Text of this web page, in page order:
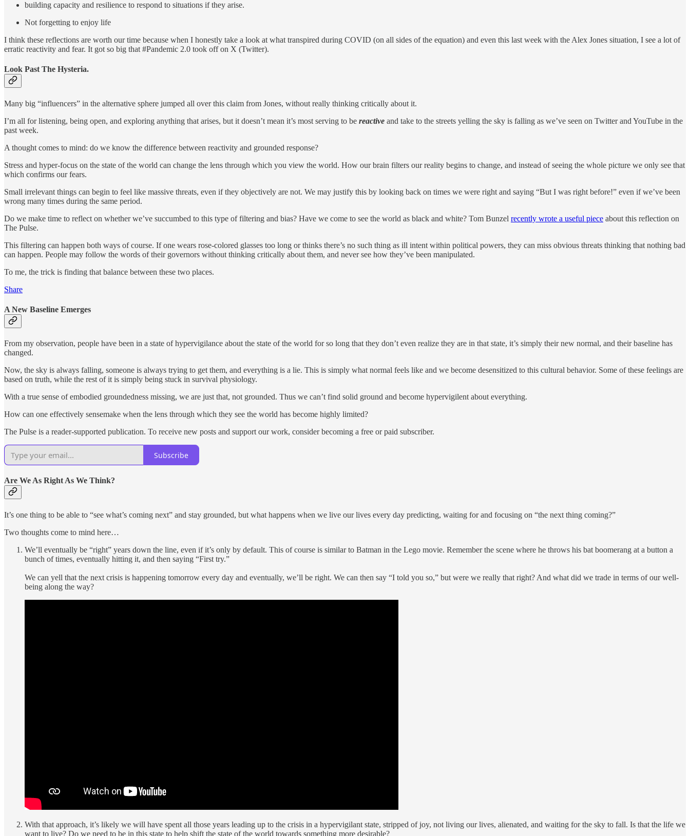
building capacity and resilience to respond to situations if they arise.
Not forgetting to enjoy life
I think these reflections are worth our time because when I honestly take a look at what transpired during COVID (on all sides of the equation) and even this last week with the Alex Jones situation, I see a lot of
erratic reactivity and fear. It got so big that #Pandemic 2.0 took off on X (Twitter).
Look Past The Hysteria.
Many big “influencers” in the alternative sphere jumped all over this claim from Jones, without really thinking critically about it.
I’m all for listening, being open, and exploring anything that arises, but it doesn’t mean it’s most serving to be reactive and take to the streets yelling the sky is falling as we’ve seen on Twitter and YouTube in the
past week.
A thought comes to mind: do we know the difference between reactivity and grounded response?
Stress and hyper-focus on the state of the world can change the lens through which you view the world. How our brain filters our reality begins to change, and instead of seeing the whole picture we only see that
which confirms our fears.
Small irrelevant things can begin to feel like massive threats, even if they objectively are not. We may justify this by looking back on times we were right and saying “But I was right before!” even if we’ve been
wrong many times during the same period.
Do we make time to reflect on whether we’ve succumbed to this type of filtering and bias? Have we come to see the world as black and white? Tom Bunzel recently wrote a useful piece about this reflection on
The Pulse.
This filtering can happen both ways of course. If one wears rose-colored glasses too long or thinks there’s no such thing as ill intent within political powers, they can miss obvious threats thinking that nothing bad
can happen. People may follow the words of their governors without thinking critically about them, and never see how they’ve been manipulated.
To me, the trick is finding that balance between these two places.
Share
A New Baseline Emerges
From my observation, people have been in a state of hypervigilance about the state of the world for so long that they don’t even realize they are in that state, it’s simply their new normal, and their baseline has
changed.
Now, the sky is always falling, someone is always trying to get them, and everything is a lie. This is simply what normal feels like and we become desensitized to this cultural behavior. Some of these feelings are
based on truth, while the rest of it is simply being stuck in survival physiology.
With a true sense of embodied groundedness missing, we are just that, not grounded. Thus we can’t find solid ground and become hypervigilent about everything.
How can one effectively sensemake when the lens through which they see the world has become highly limited?
The Pulse is a reader-supported publication. To receive new posts and support our work, consider becoming a free or paid subscriber.
Subscribe
Are We As Right As We Think?
It’s one thing to be able to “see what’s coming next” and stay grounded, but what happens when we live our lives every day predicting, waiting for and focusing on “the next thing coming?”
Two thoughts come to mind here…
We’ll eventually be “right” years down the line, even if it’s only by default. This of course is similar to Batman in the Lego movie. Remember the scene where he throws his bat boomerang at a button a
bunch of times, eventually hitting it, and then saying “First try.”
We can yell that the next crisis is happening tomorrow every day and eventually, we’ll be right. We can then say “I told you so,” but were we really that right? And what did we trade in terms of our well-
being along the way?
With that approach, it’s likely we will have spent all those years leading up to the crisis in a hypervigilant state, stripped of joy, not living our lives, alienated, and waiting for the sky to fall. Is that the life we
want to live? Do we need to be in this state to help shift the state of the world towards something more desirable?